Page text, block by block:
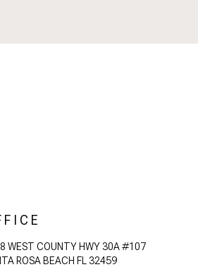
WEST COUNTY HWY 30A #107
ROSA BEACH FL 32459